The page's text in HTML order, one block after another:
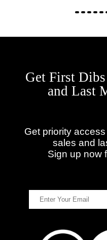
Get First
and Last
Get priority
sales and
Sign up now